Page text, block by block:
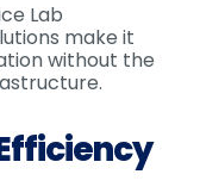
Lab
make it
without the